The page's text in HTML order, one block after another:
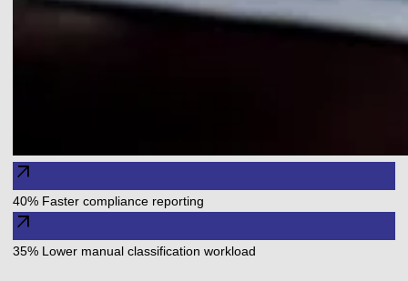
arrow_outward
40% Faster compliance reporting
arrow_outward
35% Lower manual classification workload